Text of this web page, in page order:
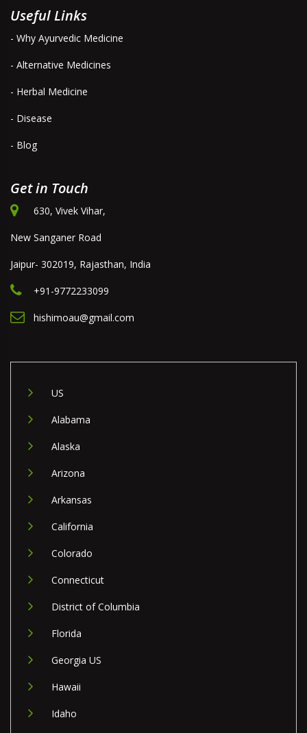
Useful Links
- Why Ayurvedic Medicine
- Alternative Medicines
- Herbal Medicine
- Disease
- Blog
Get in Touch
630, Vivek Vihar,
New Sanganer Road
Jaipur- 302019, Rajasthan, India
+91-9772233099
hishimoau@gmail.com
US
Alabama
Alaska
Arizona
Arkansas
California
Colorado
Connecticut
District of Columbia
Florida
Georgia US
Hawaii
Idaho